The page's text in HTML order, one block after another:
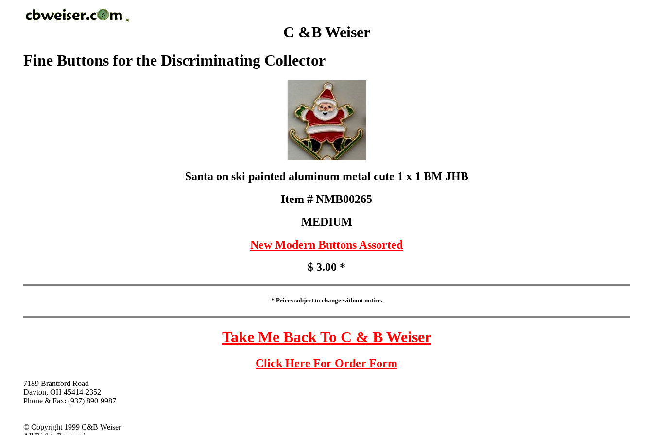
C &B Weiser
Fine Buttons for the Discriminating Collector
Santa on ski painted aluminum metal cute 1 x 1 BM JHB
Item # NMB00265
MEDIUM
New Modern Buttons Assorted
$ 3.00 *
* Prices subject to change without notice.
Take Me Back To C & B Weiser
Click Here For Order Form
7189 Brantford Road
Dayton, OH 45414-2352
Phone & Fax: (937) 890-9987
© Copyright 1999 C&B Weiser